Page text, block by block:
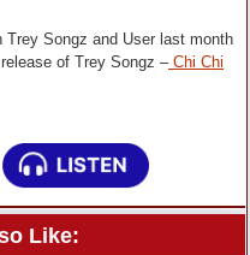
Trey Songz and User last month
of Trey Songz –Chi Chi
Like: